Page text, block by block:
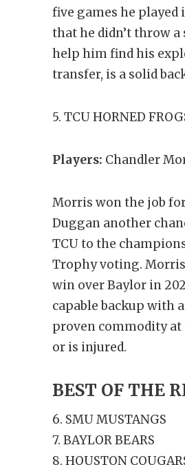
five games he played
that he didn’t throw
help him find his
transfer, is a solid
5. TCU HORNED
Players: Chandler
Morris won the job
Duggan another
TCU to the
Trophy voting.
win over Baylor in
capable backup with
proven commodity at
or is injured.
BEST OF THE
6. SMU MUSTANGS
7. BAYLOR BEARS
8. HOUSTON